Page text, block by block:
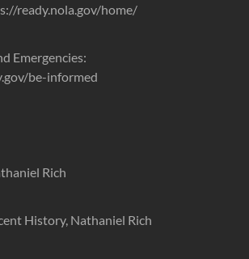
ready.nola.gov/home/
Emergencies:
be-informed
Rich
History, Nathaniel Rich